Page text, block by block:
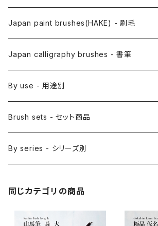
Anime Fude - アニメ用筆
Etegami(picture letter)-絵手紙用筆
Saishiki Fude(coloring) - 彩色筆
Menso(thin line,details)-面相筆
Sakuyo Fude(versatile) - 削用筆
Sokumyo(delineation) - 則妙
Japan paint brushes(HAKE) - 刷毛
E Bake(Japanese painting)-絵刷毛
Surikomi Bake(dyeing)-スリ込刷毛
Sashi Bake(dyeing) - 差指刷毛
Bonji Bake/Fude(sanskrit)-梵字筆
Hanga Bake(woodblock) - 版画刷毛
Japan calligraphy brushes - 書筆
Zen
By use - 用途別
Japanese style painting - 日本画
Japanese ink paint/sumie - 水墨画
Watercolour painting - 水彩画
Brush sets - セット商品
By series - シリーズ別
同じカテゴリの商品